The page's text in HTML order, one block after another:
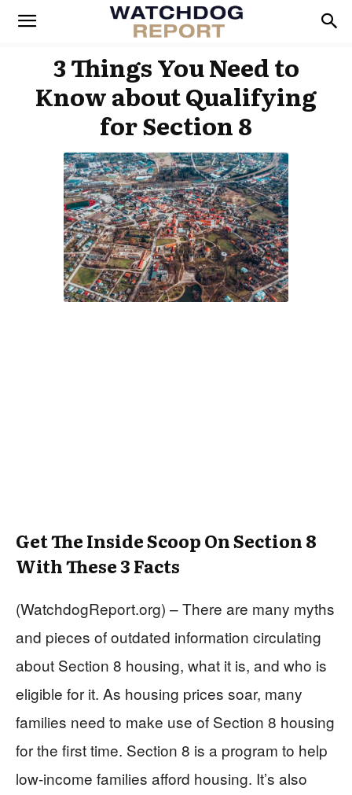
3 Things You Need to
Know about Qualifying
for Section 8
Get The Inside Scoop On Section 8
With These 3 Facts
(WatchdogReport.org) – There are many myths
and pieces of outdated information circulating
about Section 8 housing, what it is, and who is
eligible for it. As housing prices soar, many
families need to make use of Section 8 housing
for the first time. Section 8 is a program to help
low-income families afford housing. It’s also